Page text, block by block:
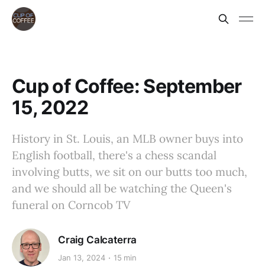
Cup of Coffee: September
15, 2022
History in St. Louis, an MLB owner buys into
English football, there's a chess scandal
involving butts, we sit on our butts too much,
and we should all be watching the Queen's
funeral on Corncob TV
Craig Calcaterra
Jan 13, 2024 15 min